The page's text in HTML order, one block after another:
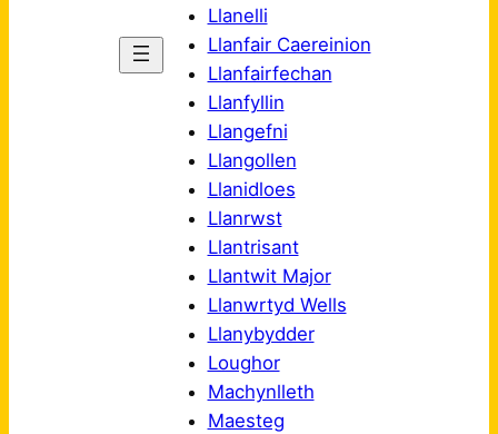
Llanelli
Llanfair Caereinion
Llanfairfechan
Llanfyllin
Llangefni
Llangollen
Llanidloes
Llanrwst
Llantrisant
Llantwit Major
Llanwrtyd Wells
Llanybydder
Loughor
Machynlleth
Maesteg